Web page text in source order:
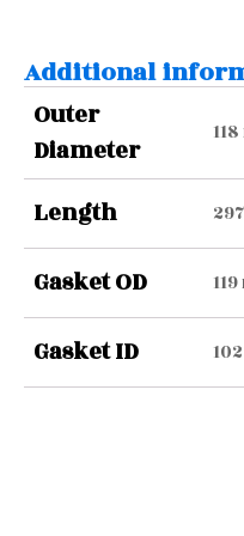
Additional
Outer
Diameter
Length
Gasket OD
Gasket ID